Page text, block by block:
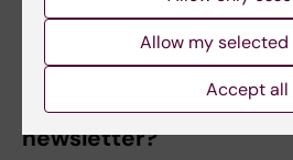
not be sent in plain text via
How do I inform
newsletter?
Allow my selected
Accept all